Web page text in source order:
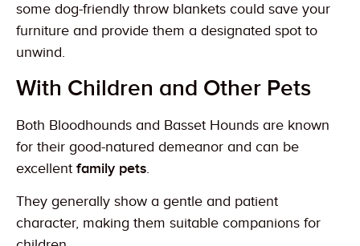
some dog-friendly throw blankets could save your
furniture and provide them a designated spot to
unwind.
With Children and Other Pets
Both Bloodhounds and Basset Hounds are known
for their good-natured demeanor and can be
excellent family pets.
They generally show a gentle and patient
character, making them suitable companions for